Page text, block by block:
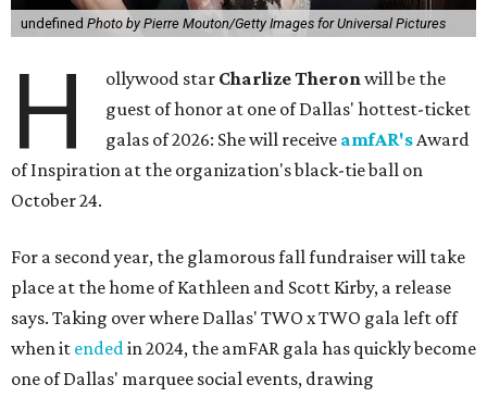
undefined Photo by Pierre Mouton/Getty Images for Universal Pictures
H ollywood star Charlize Theronwill be the
guest of honor at one of Dallas' hottest-ticket
galas of 2026: She will receive amfAR'sAward
of Inspiration at the organization's black-tie ball on
October 24.
For a second year, the glamorous fall fundraiser will take
place at the home of Kathleen and Scott Kirby, a release
says. Taking over where Dallas' TWO x TWO gala left off
when it endedin 2024, the amFAR gala has quickly become
one of Dallas' marquee social events, drawing